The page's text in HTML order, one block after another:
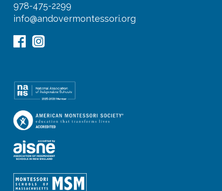
978-475-2299
info@andovermontessori.org